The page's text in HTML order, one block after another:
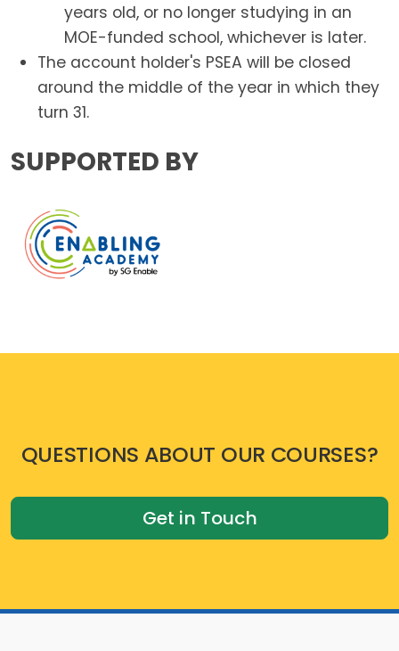
years old, or no longer studying in an
MOE-funded school, whichever is later.
The account holder's PSEA will be closed
around the middle of the year in which they
turn 31.
SUPPORTED BY
QUESTIONS ABOUT OUR COURSES?
Get in Touch